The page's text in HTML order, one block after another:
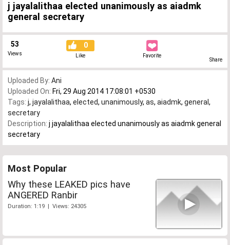
j jayalalithaa elected unanimously as aiadmk
general secretary
53
Views
0
Like Favorite
Share
Uploaded By: Ani
Uploaded On: Fri, 29 Aug 2014 17:08:01 +0530
Tags: j, jayalalithaa, elected, unanimously, as, aiadmk, general ,
secretary
Description: j jayalalithaa elected unanimously as aiadmk general
secretary
Most Popular
Why these LEAKED pics have
ANGERED Ranbir
Duration: 1:19 | Views: 24305